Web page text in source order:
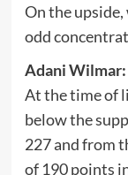
On the upside,
odd
Adani
At the time of
below the
227 and from
of 190 points